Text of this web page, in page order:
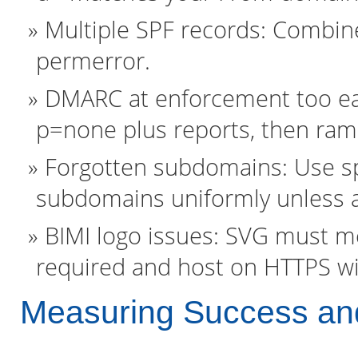
Multiple SPF records:
permerror.
DMARC at enforcement too
p=none plus reports, then
Forgotten subdomains: Use
subdomains uniformly unless
BIMI logo issues: SVG must
required and host on HTTPS
Measuring Success